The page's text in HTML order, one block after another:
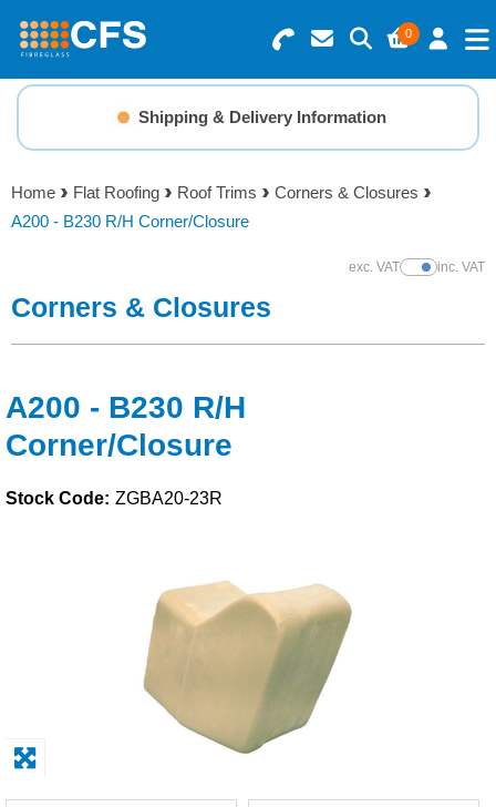
0
Search for Products
Basket Summary
0 items
Menu
Resins
Gelcoats & Topcoats
Foam & Core Materials
Adhesives & Tapes
Paints & Boatcare
Shipping & Delivery Information
Home Flat Roofing Roof Trims
Corners & Closures
A200 - B230 R/H Corner/Closure
exc. VATShow Prices
inc. VAT
Corners & Closures
A200 - B230 R/H
Corner/Closure
Stock Code: ZGBA20-23R